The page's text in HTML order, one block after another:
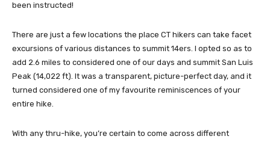
been instructed!
There are just a few locations the place CT hikers can take facet
excursions of various distances to summit 14ers. I opted so as to
add 2.6 miles to considered one of our days and summit San Luis
Peak (14,022 ft). It was a transparent, picture-perfect day, and it
turned considered one of my favourite reminiscences of your
entire hike.
With any thru-hike, you’re certain to come across different